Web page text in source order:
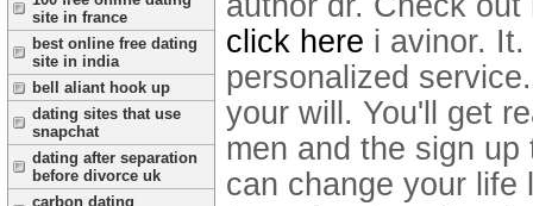
site in france
best online free dating
site in india
bell aliant hook up
dating sites that use
snapchat
dating after separation
before divorce uk
carbon dating
click here i avinor.
personalized service.
your will. You'll get
men and the sign
can change your life